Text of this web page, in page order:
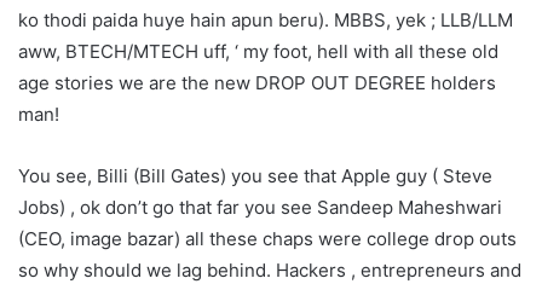
ko thodi paida huye hain apun beru). MBBS, yek ; LLB/LLM
aww, BTECH/MTECH uff, ‘ my foot, hell with all these old
age stories we are the new DROP OUT DEGREE holders
man!
You see, Billi (Bill Gates) you see that Apple guy ( Steve
Jobs) , ok don’t go that far you see Sandeep Maheshwari
(CEO, image bazar) all these chaps were college drop outs
so why should we lag behind. Hackers , entrepreneurs and